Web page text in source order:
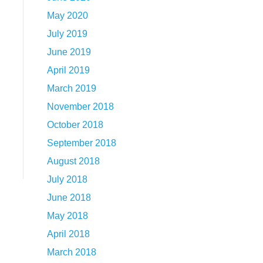
May 2020
July 2019
June 2019
April 2019
March 2019
November 2018
October 2018
September 2018
August 2018
July 2018
June 2018
May 2018
April 2018
March 2018